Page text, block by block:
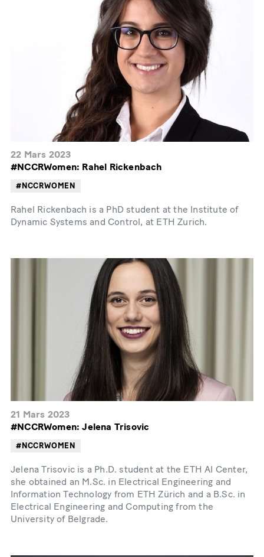
22 Mars 2023
#NCCRWomen: Rahel Rickenbach
#NCCRWOMEN
Rahel Rickenbach is a PhD student at the Institute of
Dynamic Systems and Control, at ETH Zurich.
21 Mars 2023
#NCCRWomen: Jelena Trisovic
#NCCRWOMEN
Jelena Trisovic is a Ph.D. student at the ETH AI Center,
she obtained an M.Sc. in Electrical Engineering and
Information Technology from ETH Zürich and a B.Sc. in
Electrical Engineering and Computing from the
University of Belgrade.